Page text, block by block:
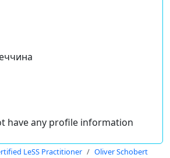
have any profile information
LeSS Practitioner Oliver Schobert